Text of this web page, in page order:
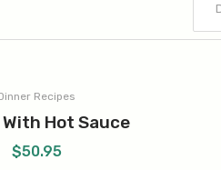
Recipes
Hot Sauce
$50.95